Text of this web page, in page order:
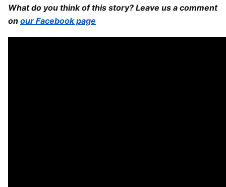
What do you think of this story? Leave us a comment
on our Facebook page